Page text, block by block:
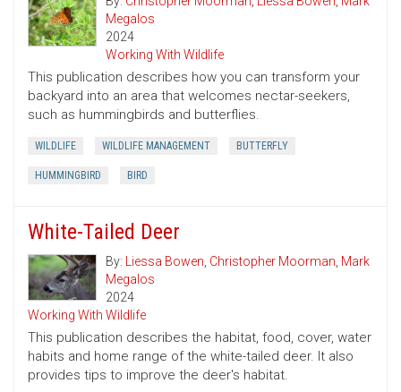
Megalos
2024
Working With Wildlife
This publication describes how you can transform your
backyard into an area that welcomes nectar-seekers,
such as hummingbirds and butterflies.
WILDLIFE WILDLIFE MANAGEMENT BUTTERFLY
HUMMINGBIRD BIRD
White-Tailed Deer
By: Liessa Bowen, Christopher Moorman, Mark
Megalos
2024
Working With Wildlife
This publication describes the habitat, food, cover, water
habits and home range of the white-tailed deer. It also
provides tips to improve the deer's habitat.